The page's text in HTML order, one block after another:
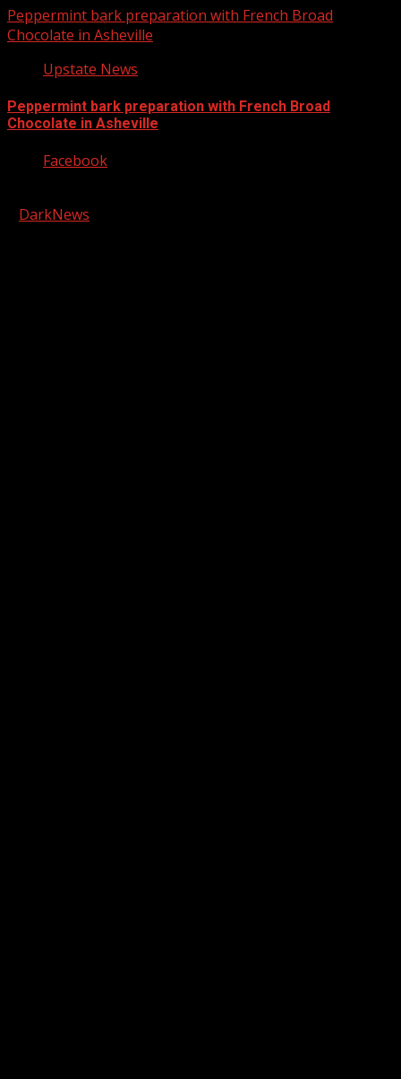
Peppermint bark preparation with French Broad
Chocolate in Asheville
Upstate News
Peppermint bark preparation with French Broad
Chocolate in Asheville
Facebook
DarkNews